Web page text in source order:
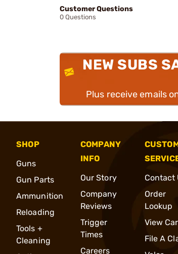
Customer Questions
0 Questions
NEW SUBS
Plus receive emails
SHOP
Guns
Gun Parts
Ammunition
Reloading
Tools +
Cleaning
COMPANY
INFO
Our Story
Company
Reviews
Trigger
Times
Careers
Contact
Order
Lookup
View
File A